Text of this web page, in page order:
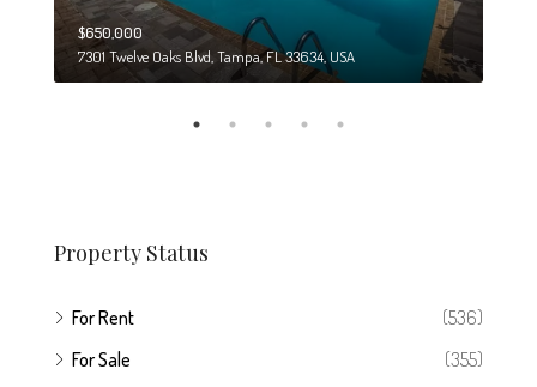
$650,000
7301 Twelve Oaks Blvd, Tampa, FL 33634, USA
Property Status
For Rent
(536)
For Sale
(355)